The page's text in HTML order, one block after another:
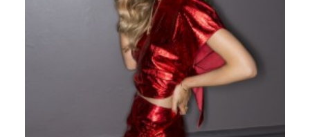
Fashion,Portrait